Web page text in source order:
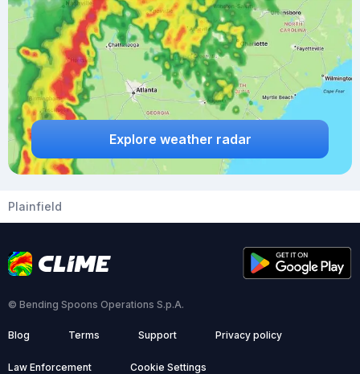
Explore weather radar
Plainfield
© Bending Spoons Operations S.p.A.
Blog Terms Support Privacy policy
Law Enforcement Cookie Settings